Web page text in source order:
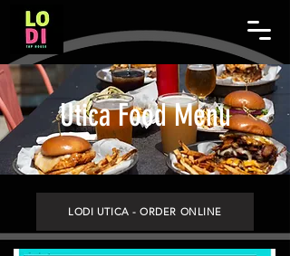
Utica Food Menu
LODI UTICA - ORDER ONLINE